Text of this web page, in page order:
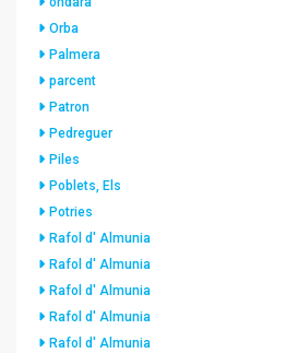
Orba
Palmera
parcent
Patron
Pedreguer
Piles
Poblets, Els
Potries
Rafol d' Almunia
Rafol d' Almunia
Rafol d' Almunia
Rafol d' Almunia
Rafol d' Almunia